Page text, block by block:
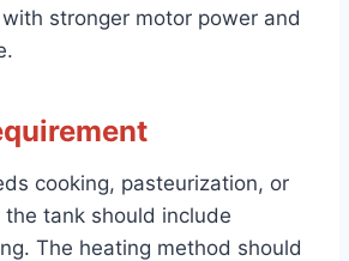
stronger motor power and
cooking, pasteurization, or
tank should include
The heating method should